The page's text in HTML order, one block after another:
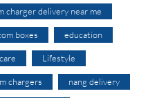
charger delivery near me
boxes education
Lifestyle
chargers nang delivery